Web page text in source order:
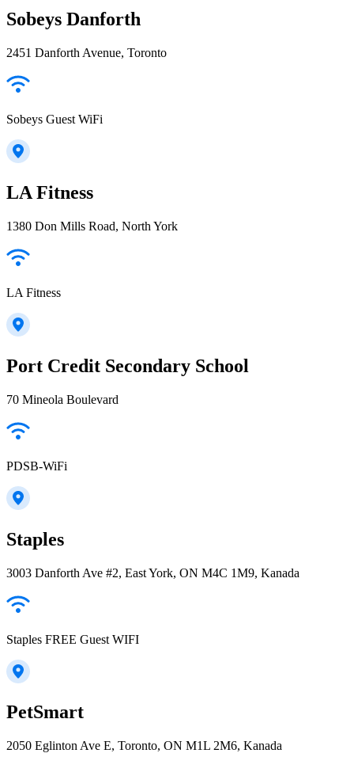
Sobeys Danforth
2451 Danforth Avenue, Toronto
Sobeys Guest WiFi
LA Fitness
1380 Don Mills Road, North York
LA Fitness
Port Credit Secondary School
70 Mineola Boulevard
PDSB-WiFi
Staples
3003 Danforth Ave #2, East York, ON M4C 1M9, Kanada
Staples FREE Guest WIFI
PetSmart
2050 Eglinton Ave E, Toronto, ON M1L 2M6, Kanada